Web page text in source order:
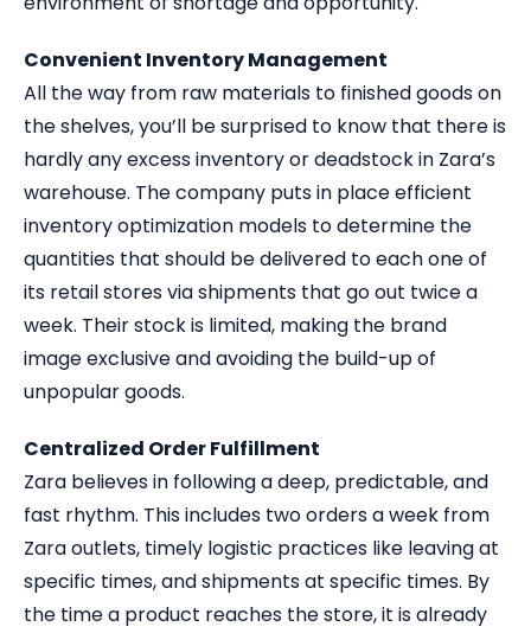
Convenient Inventory Management
All the way from raw materials to finished goods on
the shelves, you’ll be surprised to know that there is
hardly any excess inventory or deadstock in Zara’s
warehouse. The company puts in place efficient
inventory optimization models to determine the
quantities that should be delivered to each one of
its retail stores via shipments that go out twice a
week. Their stock is limited, making the brand
image exclusive and avoiding the build-up of
unpopular goods.
Centralized Order Fulfillment
Zara believes in following a deep, predictable, and
fast rhythm. This includes two orders a week from
Zara outlets, timely logistic practices like leaving at
specific times, and shipments at specific times. By
the time a product reaches the store, it is already